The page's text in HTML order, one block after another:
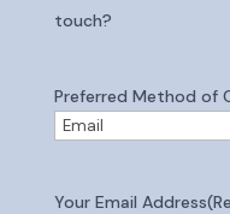
touch?
Preferred Method of
Your Email Address